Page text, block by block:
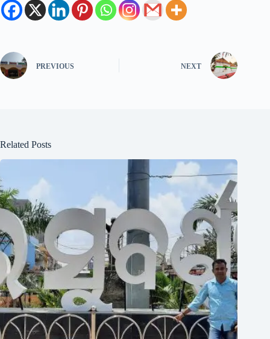
PREVIOUS NEXT
Related Posts